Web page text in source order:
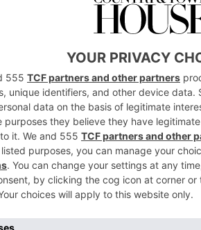
Waste Week is a campaign
Founded in 2008, the initiative
September and beyond, and